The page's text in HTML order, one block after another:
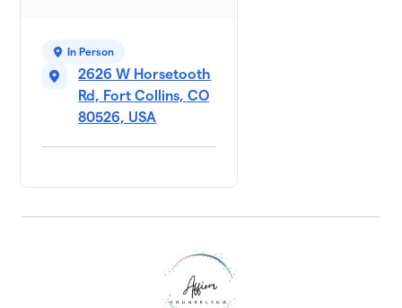
In Person
2626 W Horsetooth
Rd, Fort Collins, CO
80526, USA